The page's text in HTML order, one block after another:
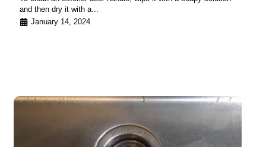
and then dry it with a...
January 14, 2024